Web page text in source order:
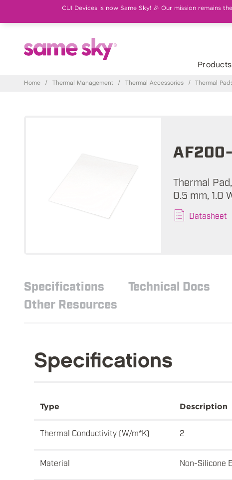
CUI Devices is now Same Sky! 🎉 Our mission remains
Products
Home / Thermal Management / Thermal Accessories / Thermal
Thermal
0.5 mm, 1.0
Datasheet
Specifications Technical Docs
Other Resources
Specifications
Type Description
Thermal Conductivity (W/m*K) 2
Material Non-Silicone